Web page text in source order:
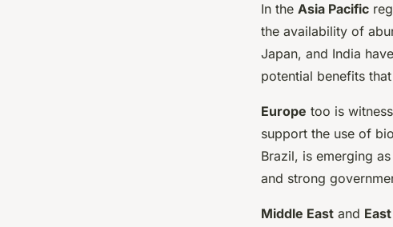
In the Asia Pacific
the availability of
Japan, and India
potential benefits
Europe too is
support the use of
Brazil, is emerging
and strong
Middle East and